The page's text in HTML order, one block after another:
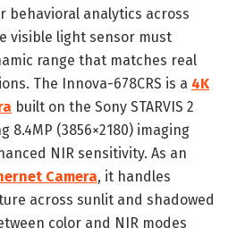
behavioral analytics across
visible light sensor must
range that matches real
The Innova-678CRS is a 4K
built on the Sony STARVIS 2
8.4MP (3856×2180) imaging
NIR sensitivity. As an
Camera, it handles
across sunlit and shadowed
color and NIR modes